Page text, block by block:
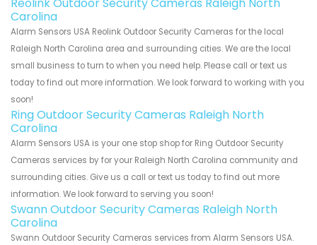
Reolink Outdoor Security Cameras Raleigh North
Carolina
Alarm Sensors USA Reolink Outdoor Security Cameras for the local
Raleigh North Carolina area and surrounding cities. We are the local
small business to turn to when you need help. Please call or text us
today to find out more information. We look forward to working with you
soon!
Ring Outdoor Security Cameras Raleigh North
Carolina
Alarm Sensors USA is your one stop shop for Ring Outdoor Security
Cameras services by for your Raleigh North Carolina community and
surrounding cities. Give us a call or text us today to find out more
information. We look forward to serving you soon!
Swann Outdoor Security Cameras Raleigh North
Carolina
Swann Outdoor Security Cameras services from Alarm Sensors USA.